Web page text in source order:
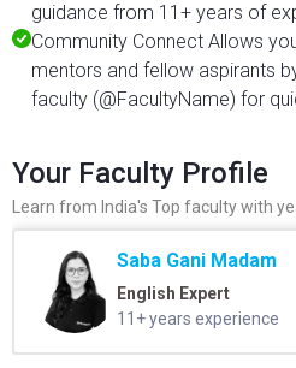
guidance from 11+ years of
Community Connect Allows
mentors and fellow aspirants
faculty (@FacultyName) for
Your Faculty Profile
Learn from India's Top faculty with
Saba Gani Madam
English Expert
11+ years experience